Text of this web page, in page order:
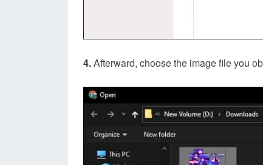
4.Afterward, choose the image file you